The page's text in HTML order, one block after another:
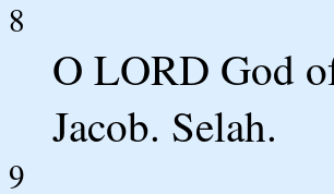
8
O LORD God
Jacob. Selah.
9